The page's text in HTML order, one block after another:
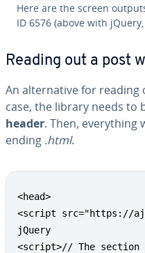
Here are the screen
ID 6576 (above with
Reading out a post
An al­ter­na­tive for reading
case, the library needs to
header. Then, every­thing
ending .html.
<head>
<script src="https://
jQuery
<script>// The section